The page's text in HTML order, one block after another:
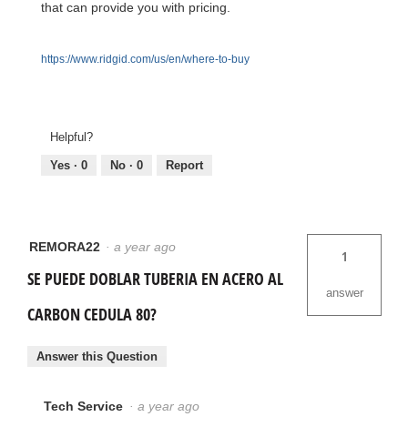
that can provide you with pricing.
https://www.ridgid.com/us/en/where-to-buy
Helpful?
Yes · 0 No · 0 Report
REMORA22 · a year ago
SE PUEDE DOBLAR TUBERIA EN ACERO AL
CARBON CEDULA 80?
1
answer
Answer this Question
Tech Service · a year ago